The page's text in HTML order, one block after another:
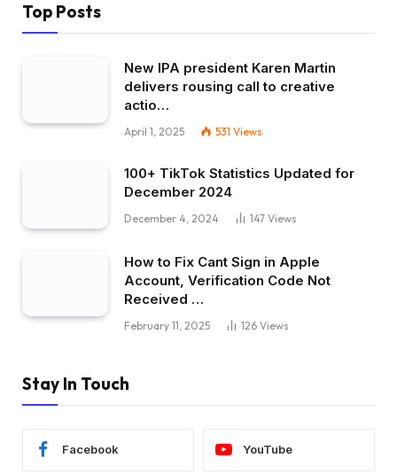
Top Posts
New IPA president Karen Martin
delivers rousing call to creative
actio…
April 1, 2025 531 Views
100+ TikTok Statistics Updated for
December 2024
December 4, 2024 147 Views
How to Fix Cant Sign in Apple
Account, Verification Code Not
Received …
February 11, 2025 126 Views
Stay In Touch
Facebook YouTube